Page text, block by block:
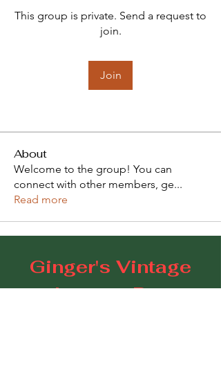
This group is private. Send a request to
join.
Join
About
Welcome to the group! You can
connect with other members, ge...
Read more
Ginger's Vintage
Lounge Bar